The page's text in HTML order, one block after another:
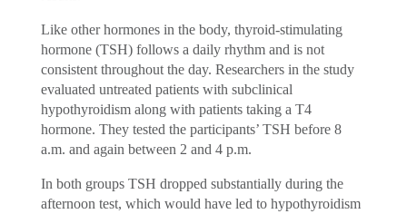
Like other hormones in the body, thyroid-stimulating
hormone (TSH) follows a daily rhythm and is not
consistent throughout the day. Researchers in the study
evaluated untreated patients with subclinical
hypothyroidism along with patients taking a T4
hormone. They tested the participants’ TSH before 8
a.m. and again between 2 and 4 p.m.
In both groups TSH dropped substantially during the
afternoon test, which would have led to hypothyroidism